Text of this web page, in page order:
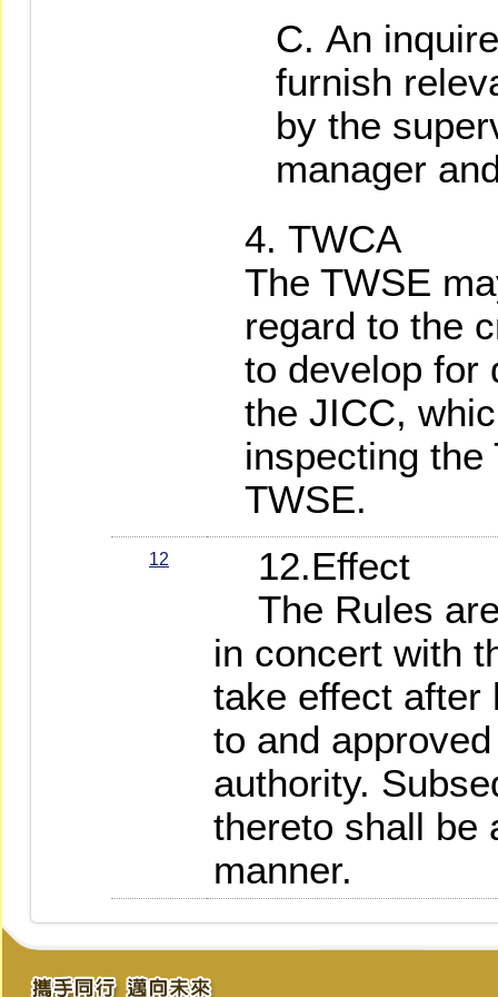
An
furnish
by the
manager
TWCA
The TWSE
regard to the
to develop for
the JICC,
inspecting the
TWSE.
12
12.Effect
The Rules
in concert with
take effect after
to and
authority.
thereto shall be
manner.